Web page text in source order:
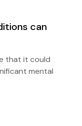
can
that it could
mental